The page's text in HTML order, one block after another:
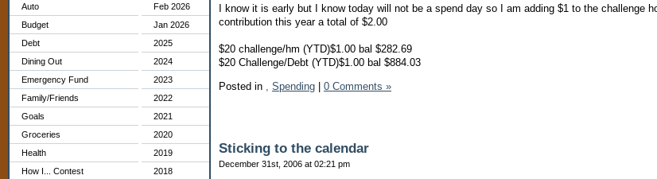
Auto
Budget
Debt
Dining Out
Emergency Fund
Family/Friends
Goals
Groceries
Health
How I... Contest
Feb 2026
Jan 2026
2025
2024
2023
2022
2021
2020
2019
2018
I know it is early but I know today will not be a spend day so I am adding $1 to the challenge
contribution this year a total of $2.00
$20 challenge/hm (YTD)$1.00 bal $282.69
$20 Challenge/Debt (YTD)$1.00 bal $884.03
Posted in
Spending | 0 Comments »
Sticking to the calendar
December 31st, 2006 at 02:21 pm